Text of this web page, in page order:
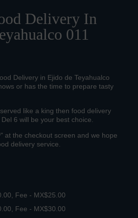
Delivery In
011
Delivery in Ejido de Teyahualco
or has the time to prepare tasty
like a king then food delivery
6 will be your best choice.
at the checkout screen and we hope
delivery service.
Fee - MX$25.00
Fee - MX$30.00